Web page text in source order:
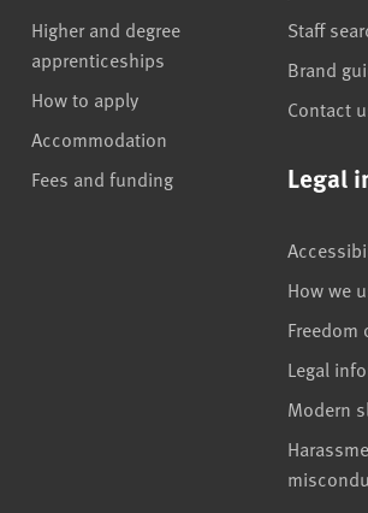
Higher and degree
apprenticeships
How to apply
Accommodation
Fees and funding
Staff
Brand
Contact
Legal
How we
Legal
Modern